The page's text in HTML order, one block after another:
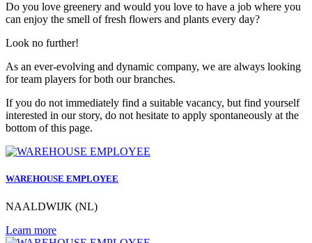
Do you love greenery and would you love to have a job where you
can enjoy the smell of fresh flowers and plants every day?
Look no further!
As an ever-evolving and dynamic company, we are always looking
for team players for both our branches.
If you do not immediately find a suitable vacancy, but find yourself
interested in our story, do not hesitate to apply spontaneously at the
bottom of this page.
WAREHOUSE EMPLOYEE
NAALDWIJK (NL)
Learn more